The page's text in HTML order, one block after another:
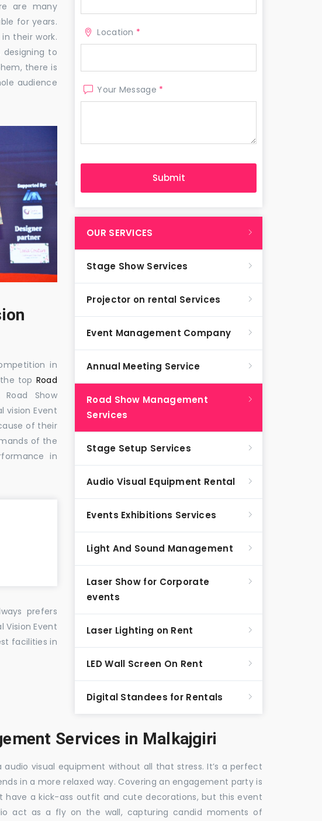
are many
for years.
their work.
to
there is
audience
in
top Road
Show
vision Event
of their
of the
in
prefers
Vision Event
facilities in
Location *
Your Message *
OUR SERVICES
Stage Show Services
Projector on rental Services
Event Management Company
Annual Meeting Service
Road Show Management
Services
Stage Setup Services
Audio Visual Equipment Rental
Events Exhibitions Services
Light And Sound Management
Laser Show for Corporate
events
Laser Lighting on Rent
LED Wall Screen On Rent
Digital Standees for Rentals
Services in Malkajgiri
audio visual equipment without all that stress. It’s a perfect
in a more relaxed way. Covering an engagement party is
have a kick-ass outfit and cute decorations, but this event
act as a fly on the wall, capturing candid moments of